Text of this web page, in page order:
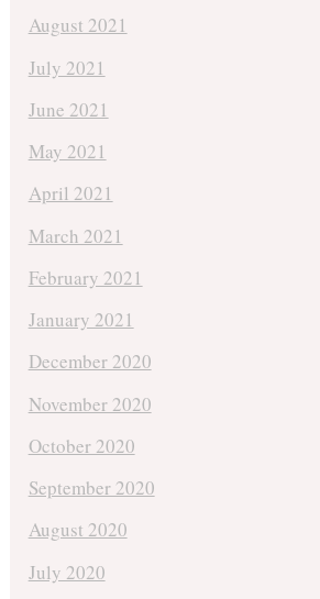
August 2021
July 2021
June 2021
May 2021
April 2021
March 2021
February 2021
January 2021
December 2020
November 2020
October 2020
September 2020
August 2020
July 2020